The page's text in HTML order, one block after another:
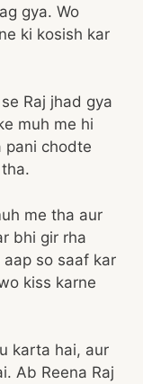
gya. Wo
ki kosish kar
Raj jhad gya
muh me hi
pani chodte
me tha aur
bhi gir rha
so saaf kar
kiss karne
karta hai, aur
Ab Reena Raj